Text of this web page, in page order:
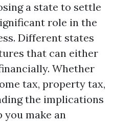
a state to settle
role in the
Different states
that can either
Whether
tax, property tax,
the implications
you make an